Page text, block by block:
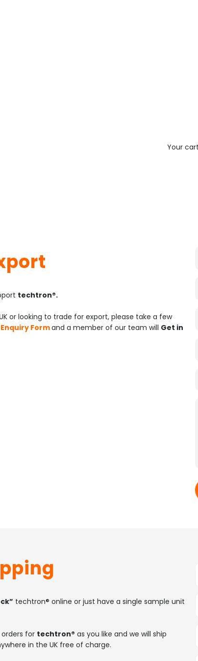
Your
techtron®.
or looking to trade for export, please take a few
Formand a member of our team will Get in
techtron® online or just have a single sample unit
for techtron® as you like and we will ship
in the UK free of charge.